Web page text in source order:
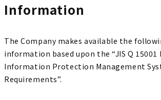
Information
The Company makes available the
information based upon the “JIS Q 15001
Information Protection Management
Requirements”.